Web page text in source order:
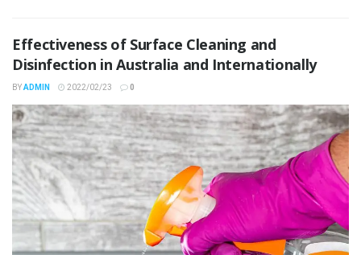
Effectiveness of Surface Cleaning and
Disinfection in Australia and Internationally
BYADMIN 2022/02/23 0